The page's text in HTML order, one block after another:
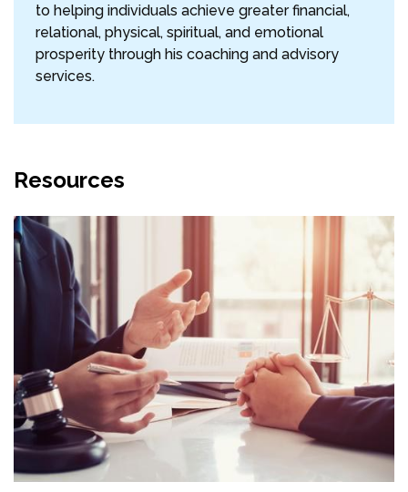
to helping individuals achieve greater financial,
relational, physical, spiritual, and emotional
prosperity through his coaching and advisory
services.
Resources